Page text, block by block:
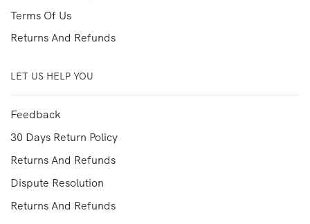
Terms Of Us
Returns And Refunds
LET US HELP YOU
Feedback
30 Days Return Policy
Returns And Refunds
Dispute Resolution
Returns And Refunds